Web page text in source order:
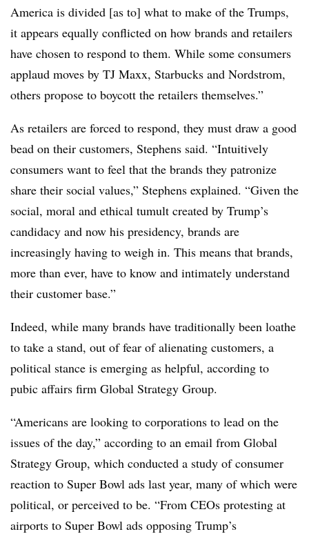
America is divided [as to] what to make of the Trumps,
it appears equally conflicted on how brands and retailers
have chosen to respond to them. While some consumers
applaud moves by TJ Maxx, Starbucks and Nordstrom,
others propose to boycott the retailers themselves.”
As retailers are forced to respond, they must draw a good
bead on their customers, Stephens said. “Intuitively
consumers want to feel that the brands they patronize
share their social values,” Stephens explained. “Given the
social, moral and ethical tumult created by Trump’s
candidacy and now his presidency, brands are
increasingly having to weigh in. This means that brands,
more than ever, have to know and intimately understand
their customer base.”
Indeed, while many brands have traditionally been loathe
to take a stand, out of fear of alienating customers, a
political stance is emerging as helpful, according to
pubic affairs firm Global Strategy Group.
“Americans are looking to corporations to lead on the
issues of the day,” according to an email from Global
Strategy Group, which conducted a study of consumer
reaction to Super Bowl ads last year, many of which were
political, or perceived to be. “From CEOs protesting at
airports to Super Bowl ads opposing Trump’s